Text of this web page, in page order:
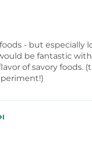
- but especially
be fantastic
of savory